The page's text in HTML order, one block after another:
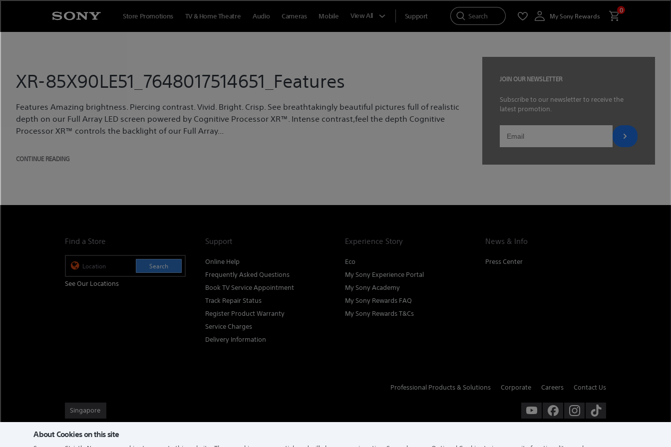
Store Promotions TV & Home Theatre Audio Cameras Mobile View All Support Search My Sony Rewards
0
XR-85X90LE51_7648017514651_Features
Features Amazing brightness. Piercing contrast. Vivid. Bright. Crisp. See breathtakingly beautiful pictures full of realistic
depth on our Full Array LED screen powered by Cognitive Processor XR™. Intense contrast,feel the depth Cognitive
Processor XR™ controls the backlight of our Full Array...
CONTINUE READING
JOIN OUR NEWSLETTER
Subscribe to our newsletter to receive the
latest promotion.
Find a Store
Search
See Our Locations
Support
Online Help
Frequently Asked Questions
Book TV Service Appointment
Track Repair Status
Register Product Warranty
Service Charges
Delivery Information
Experience Story
Eco
My Sony Experience Portal
My Sony Academy
My Sony Rewards FAQ
My Sony Rewards T&Cs
News & Info
Press Center
Singapore
Professional Products & Solutions Corporate Careers Contact Us
About Cookies on this site